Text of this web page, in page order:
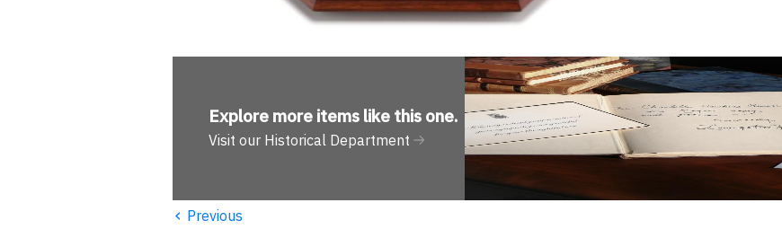
Explore more items like this one.
Visit our Historical Department
‹ Previous